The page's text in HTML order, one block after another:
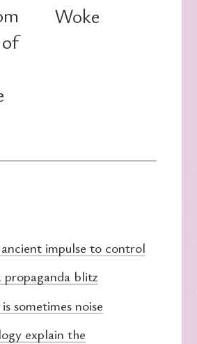
Woke
impulse to control
blitz
sometimes noise
explain the